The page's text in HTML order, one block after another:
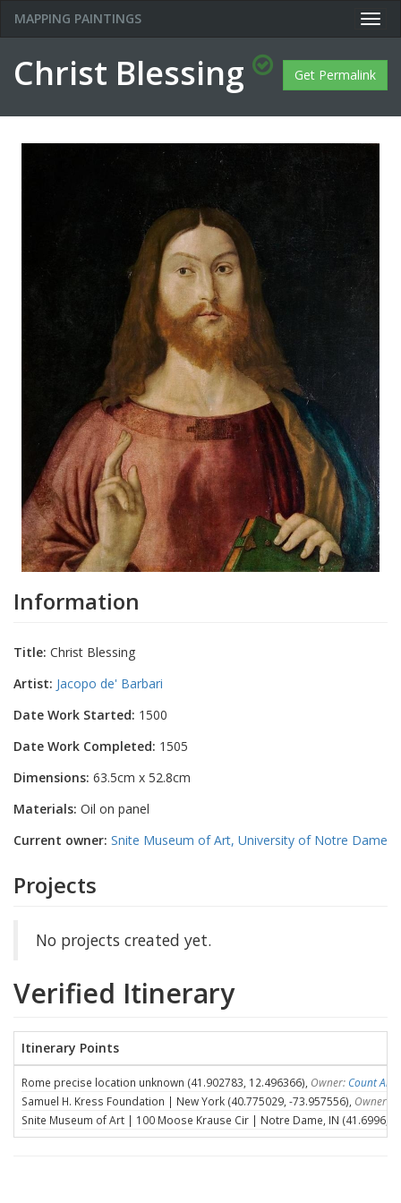
MAPPING PAINTINGS
Get Permalink
Christ Blessing
Information
Title: Christ Blessing
Artist: Jacopo de' Barbari
Date Work Started: 1500
Date Work Completed: 1505
Dimensions: 63.5cm x 52.8cm
Materials: Oil on panel
Current owner: Snite Museum of Art, University of Notre Dame
Projects
No projects created yet.
Verified Itinerary
Itinerary Points
Rome precise location unknown (41.902783, 12.496366), Owner: Count
Samuel H. Kress Foundation | New York (40.775029, -73.957556), Owner:
Snite Museum of Art | 100 Moose Krause Cir | Notre Dame, IN (41.6996, -